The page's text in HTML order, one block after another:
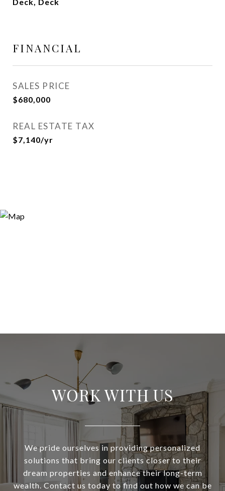
FINANCIAL
SALES PRICE
$680,000
REAL ESTATE TAX
$7,140/yr
WORK WITH US
We pride ourselves in providing personalized
solutions that bring our clients closer to their
dream properties and enhance their long-term
wealth. Contact us today to find out how we can be